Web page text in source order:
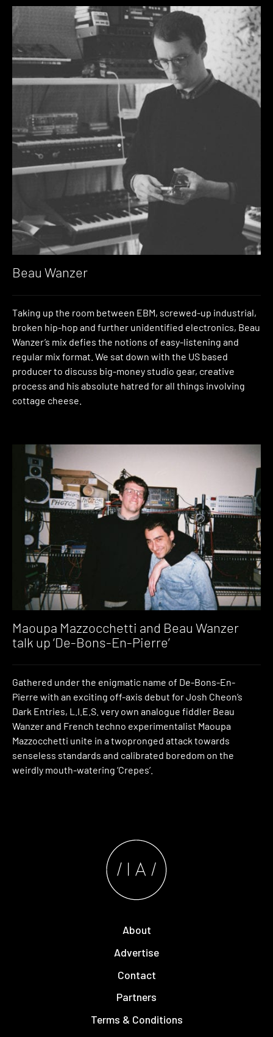
Beau Wanzer
Taking up the room between EBM, screwed-up industrial,
broken hip-hop and further unidentified electronics, Beau
Wanzer’s mix defies the notions of easy-listening and
regular mix format. We sat down with the US based
producer to discuss big-money studio gear, creative
process and his absolute hatred for all things involving
cottage cheese.
Maoupa Mazzocchetti and Beau Wanzer
talk up ‘De-Bons-En-Pierre’
Gathered under the enigmatic name of De-Bons-En-
Pierre with an exciting off-axis debut for Josh Cheon’s
Dark Entries, L.I.E.S. very own analogue fiddler Beau
Wanzer and French techno experimentalist Maoupa
Mazzocchetti unite in a twopronged attack towards
senseless standards and calibrated boredom on the
weirdly mouth-watering ‘Crepes’.
About
Advertise
Contact
Partners
Terms & Conditions